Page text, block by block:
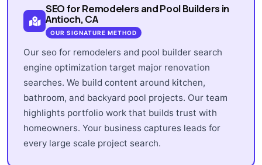
SEO for Remodelers and Pool Builders in
Antioch, CA
OUR SIGNATURE METHOD
Our seo for remodelers and pool builder search
engine optimization target major renovation
searches. We build content around kitchen,
bathroom, and backyard pool projects. Our team
highlights portfolio work that builds trust with
homeowners. Your business captures leads for
every large scale project search.